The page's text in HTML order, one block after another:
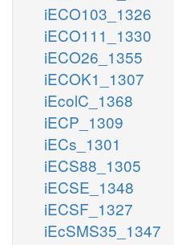
iECO103_1326
iECO111_1330
iECO26_1355
iECOK1_1307
iEcolC_1368
iECP_1309
iECs_1301
iECS88_1305
iECSE_1348
iECSF_1327
iEcSMS35_1347